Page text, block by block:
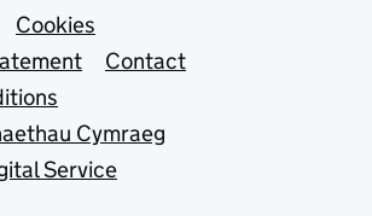
Cookies
Contact
Cymraeg
Service